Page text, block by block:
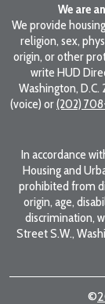
We are
We provide
religion, sex,
origin, or other
write HUD
Washington,
(voice) or(202)
In accordance
Housing and
prohibited from
origin, age,
discrimination,
Street S.W.,
©